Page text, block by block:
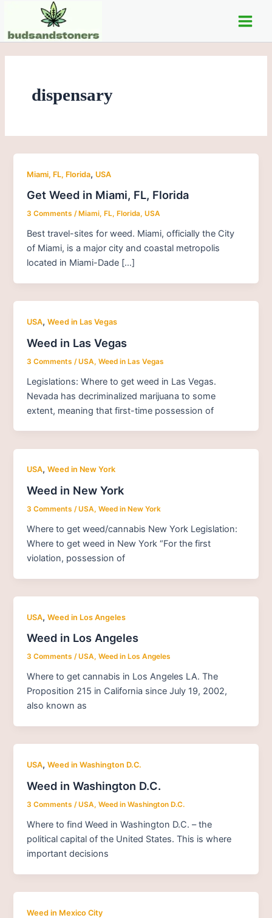
content
Main
dispensary
Miami, FL, Florida, USA
Get Weed in Miami, FL, Florida
3 Comments / Miami, FL, Florida,USA
Best travel-sites for weed. Miami, officially the City
of Miami, is a major city and coastal metropolis
located in Miami-Dade […]
USA,Weed in Las Vegas
Weed in Las Vegas
3 Comments /USA,Weed in Las Vegas
Legislations: Where to get weed in Las Vegas.
Nevada has decriminalized marijuana to some
extent, meaning that first-time possession of
USA,Weed in New York
Weed in New York
3 Comments /USA,Weed in New York
Where to get weed/cannabis New York Legislation:
Where to get weed in New York “For the first
violation, possession of
USA,Weed in Los Angeles
Weed in Los Angeles
3 Comments /USA,Weed in Los Angeles
Where to get cannabis in Los Angeles LA. The
Proposition 215 in California since July 19, 2002,
also known as
USA,Weed in Washington D.C.
Weed in Washington D.C.
3 Comments /USA,Weed in Washington D.C.
Where to find Weed in Washington D.C. – the
political capital of the United States. This is where
important decisions
Weed in Mexico City
pagination